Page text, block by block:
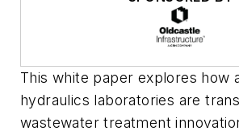
This white paper explores how
hydraulics laboratories are
wastewater treatment